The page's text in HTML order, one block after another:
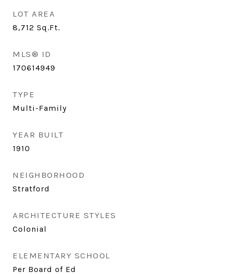
LOT AREA
8,712 Sq.Ft.
MLS® ID
170614949
TYPE
Multi-Family
YEAR BUILT
1910
NEIGHBORHOOD
Stratford
ARCHITECTURE STYLES
Colonial
ELEMENTARY SCHOOL
Per Board of Ed